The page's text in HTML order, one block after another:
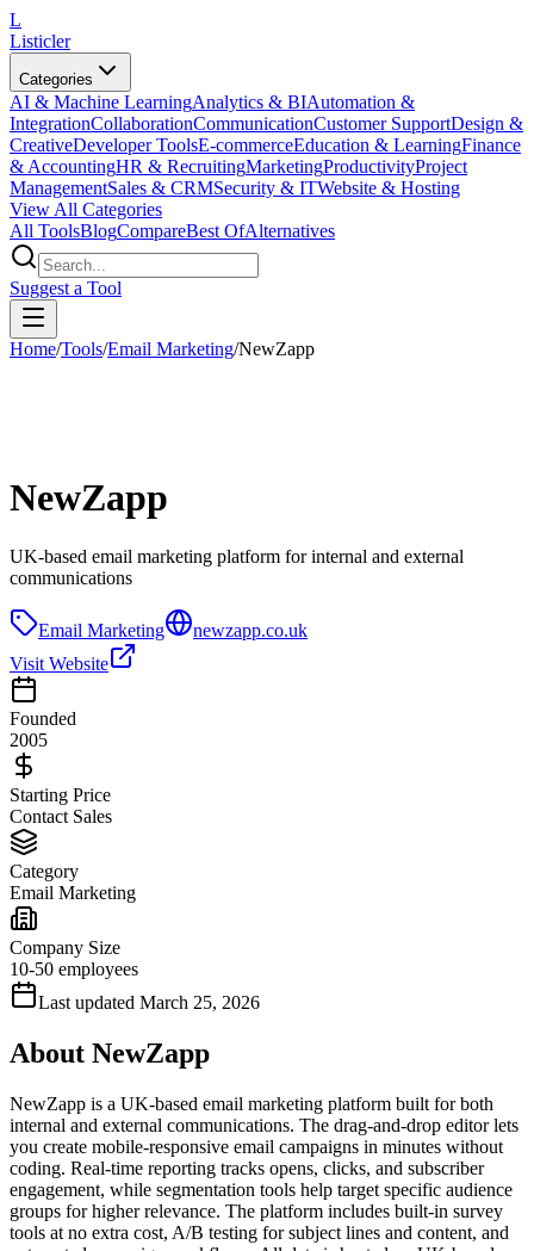
L
Listicler
Categories
AI & Machine LearningAnalytics & BIAutomation &
IntegrationCollaborationCommunicationCustomer SupportDesign &
CreativeDeveloper ToolsE-commerceEducation & LearningFinance
& AccountingHR & RecruitingMarketingProductivityProject
ManagementSales & CRMSecurity & ITWebsite & Hosting
View All Categories
All ToolsBlogCompareBest OfAlternatives
Suggest a Tool
Home/Tools/Email Marketing/NewZapp
NewZapp
UK-based email marketing platform for internal and external
communications
Email Marketing
newzapp.co.uk
Visit Website
Founded
2005
Starting Price
Contact Sales
Category
Email Marketing
Company Size
10-50 employees
Last updated March 25, 2026
About NewZapp
NewZapp is a UK-based email marketing platform built for both
internal and external communications. The drag-and-drop editor lets
you create mobile-responsive email campaigns in minutes without
coding. Real-time reporting tracks opens, clicks, and subscriber
engagement, while segmentation tools help target specific audience
groups for higher relevance. The platform includes built-in survey
tools at no extra cost, A/B testing for subject lines and content, and